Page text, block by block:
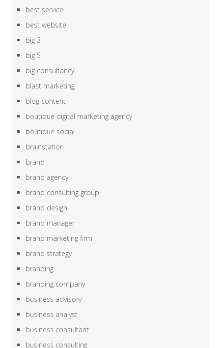
best service
best website
big 3
big 5
big consultancy
blast marketing
blog content
boutique digital marketing agency
boutique social
brainstation
brand
brand agency
brand consulting group
brand design
brand manager
brand marketing firm
brand strategy
branding
branding company
business advisory
business analyst
business consultant
business consulting